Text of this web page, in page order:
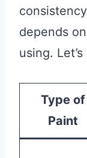
depends
using.
Type of
Paint